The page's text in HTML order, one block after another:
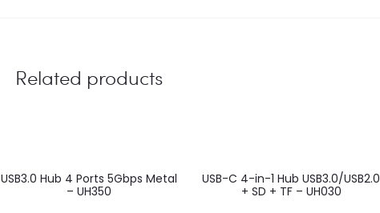
Related products
USB3.0 Hub 4 Ports 5Gbps Metal
– UH350
USB-C 4-in-1 Hub USB3.0/USB2.0
+ SD + TF – UH030